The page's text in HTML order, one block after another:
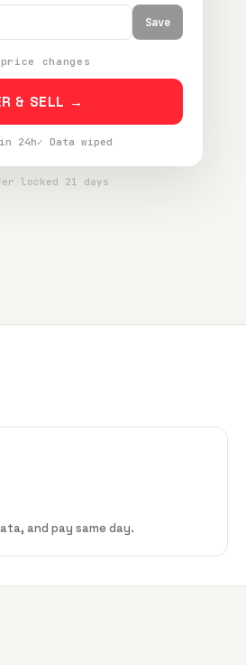
Save
changes
& SELL →
24h✓ Data wiped
locked 21 days
and pay same day.